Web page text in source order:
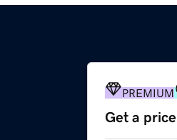
PREMIUM
Get a